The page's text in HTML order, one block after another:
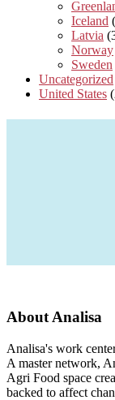
Iceland
Latvia
Norway
Sweden
Uncategorized
United States
About Analisa
Analisa's work
A master network,
Agri Food space
backed to affect